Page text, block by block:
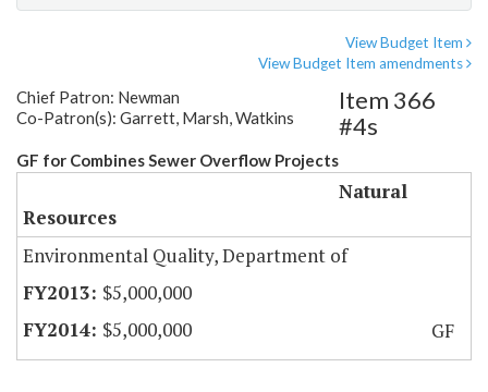
View Budget Item
View Budget Item amendments
Chief Patron: Newman
Co-Patron(s): Garrett, Marsh, Watkins
GF for Combines Sewer Overflow Projects
Item 366
#4s
Natural
Resources
Environmental Quality, Department of
$5,000,000
$5,000,000
GF